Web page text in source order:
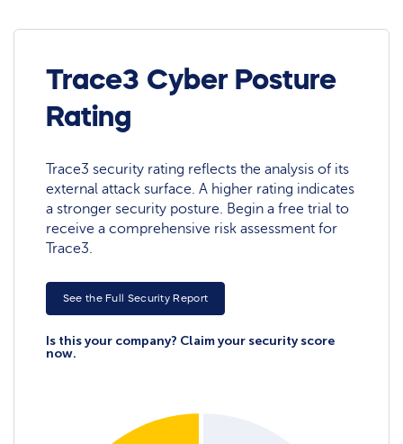
Trace3 Cyber Posture
Rating
Trace3 security rating reflects the analysis of its
external attack surface. A higher rating indicates
a stronger security posture. Begin a free trial to
receive a comprehensive risk assessment for
Trace3.
See the Full Security Report
Is this your company? Claim your security score
now.